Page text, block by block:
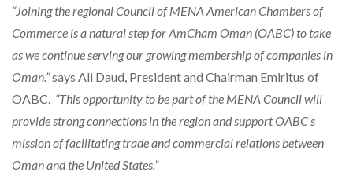
“Joining the regional Council of MENA American Chambers of
Commerce is a natural step for AmCham Oman (OABC) to take
as we continue serving our growing membership of companies in
Oman.”says Ali Daud, President and Chairman Emiritus of
OABC. “This opportunity to be part of the MENA Council will
provide strong connections in the region and support OABC’s
mission of facilitating trade and commercial relations between
Oman and the United States.”